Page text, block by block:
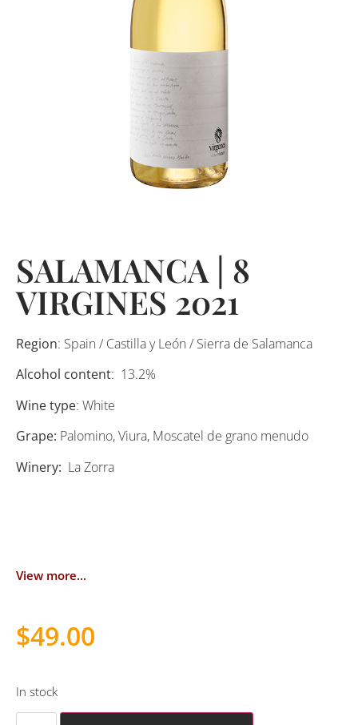
SALAMANCA | 8
VIRGINES 2021
Region: Spain / Castilla y León / Sierra de Salamanca
Alcohol content: 13.2%
Wine type: White
Grape: Palomino, Viura, Moscatel de grano menudo
Winery: La Zorra
View more...
$49.00
In stock